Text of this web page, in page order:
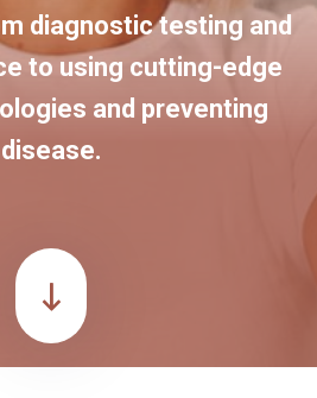
diagnostic testing and
to using cutting-edge
and preventing
disease.